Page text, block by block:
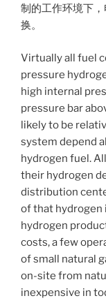
制的工作环境下
换。
Virtually all fuel
pressure
high internal
pressure bar
likely to be
system depend
hydrogen fuel.
their hydrogen
distribution
of that hydrogen
hydrogen
costs, a few
of small natural
on-site from
inexpensive in